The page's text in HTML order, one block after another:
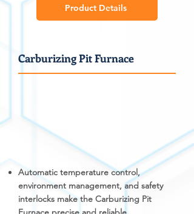
Product Details
Carburizing Pit Furnace
Automatic temperature control,
environment management, and safety
interlocks make the Carburizing Pit